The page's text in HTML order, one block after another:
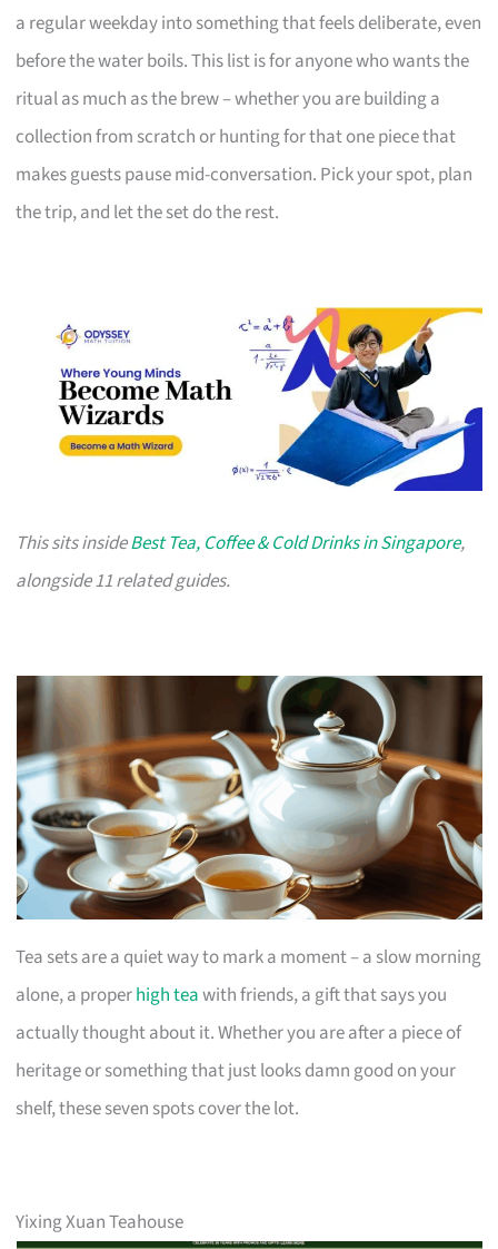
a regular weekday into something that feels deliberate, even
before the water boils. This list is for anyone who wants the
ritual as much as the brew – whether you are building a
collection from scratch or hunting for that one piece that
makes guests pause mid-conversation. Pick your spot, plan
the trip, and let the set do the rest.
This sits insideBest Tea, Coffee & Cold Drinks in Singapore,
alongside 11 related guides.
Tea sets are a quiet way to mark a moment – a slow morning
alone, a properhigh teawith friends, a gift that says you
actually thought about it. Whether you are after a piece of
heritage or something that just looks damn good on your
shelf, these seven spots cover the lot.
Yixing Xuan Teahouse